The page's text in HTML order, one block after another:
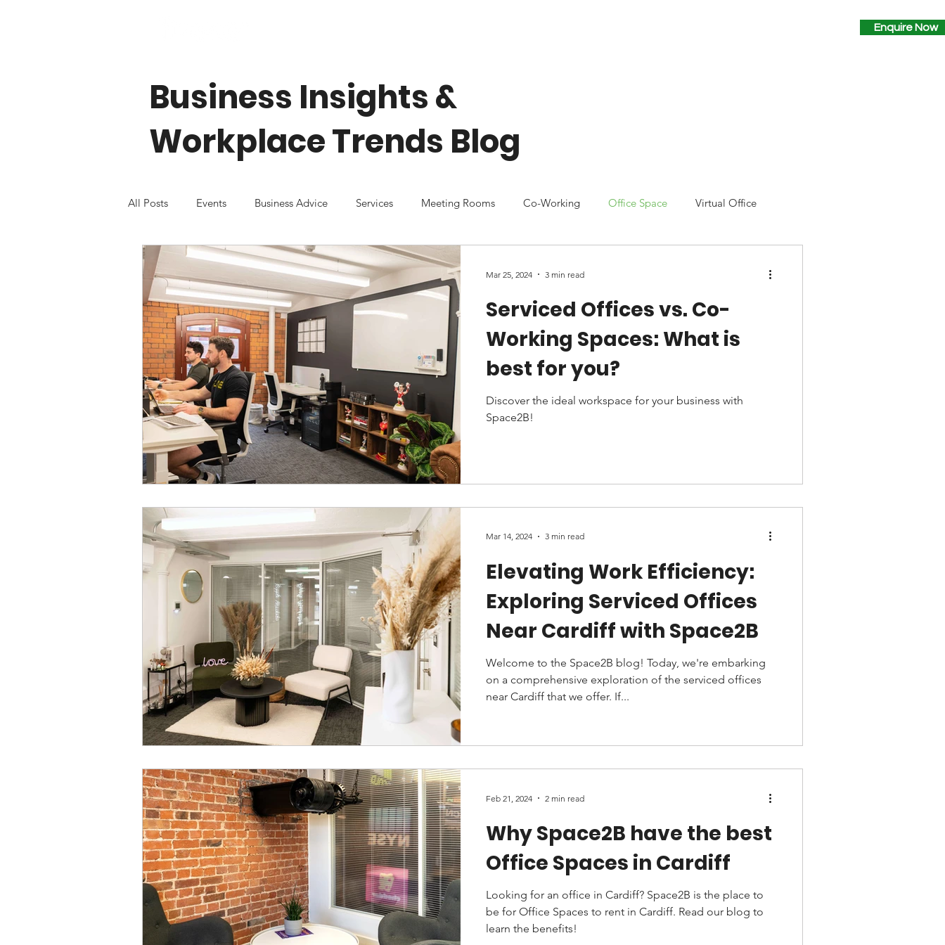
Enquire Now
Business Insights &
Workplace Trends Blog
All Posts Events Business Advice Services Meeting Rooms Co-Working Office Space Virtual Office
Serviced Offices vs. Co-
Working Spaces: What is
best for you?
Discover the ideal workspace for your business with
Space2B!
Mar 25, 2024 3 min read
Elevating Work Efficiency:
Exploring Serviced Offices
Near Cardiff with Space2B
Welcome to the Space2B blog! Today, we're embarking
on a comprehensive exploration of the serviced offices
near Cardiff that we offer. If...
Mar 14, 2024 3 min read
Why Space2B have the best
Office Spaces in Cardiff
Looking for an office in Cardiff? Space2B is the place to
be for Office Spaces to rent in Cardiff. Read our blog to
learn the benefits!
Feb 21, 2024 2 min read